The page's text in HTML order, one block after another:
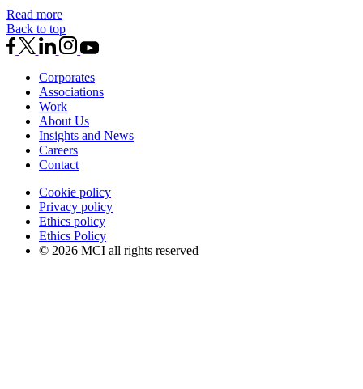
Read more
Back to top
Corporates
Associations
Work
About Us
Insights and News
Careers
Contact
Cookie policy
Privacy policy
Ethics policy
Ethics Policy
© 2026 MCI all rights reserved